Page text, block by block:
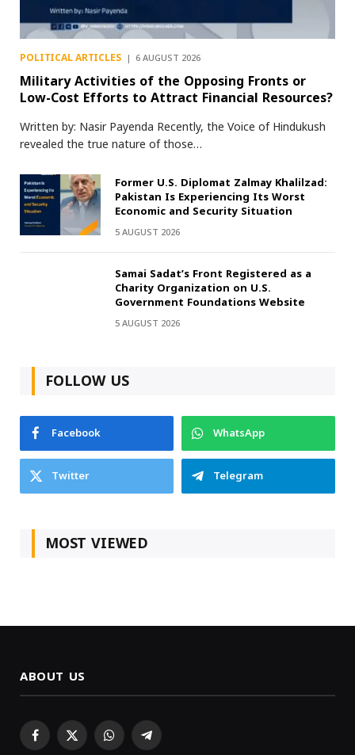
POLITICAL ARTICLES 6 AUGUST 2026
Military Activities of the Opposing Fronts or
Low-Cost Efforts to Attract Financial Resources?
Written by: Nasir Payenda Recently, the Voice of Hindukush
revealed the true nature of those…
Former U.S. Diplomat Zalmay Khalilzad:
Pakistan Is Experiencing Its Worst
Economic and Security Situation
5 AUGUST 2026
Samai Sadat’s Front Registered as a
Charity Organization on U.S.
Government Foundations Website
5 AUGUST 2026
FOLLOW US
Facebook
WhatsApp
Twitter
Telegram
MOST VIEWED
ABOUT US
Facebook
X WhatsAppTelegram